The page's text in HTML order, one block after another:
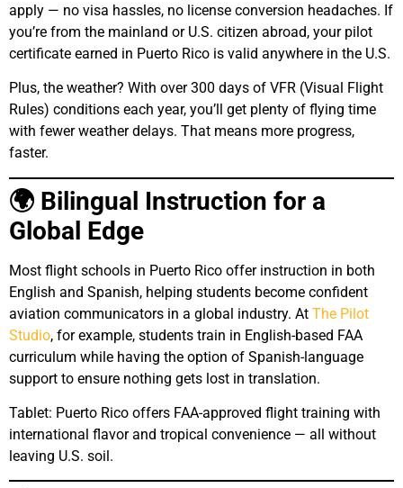
apply — no visa hassles, no license conversion headaches. If
you’re from the mainland or U.S. citizen abroad, your pilot
certificate earned in Puerto Rico is valid anywhere in the U.S.
Plus, the weather? With over 300 days of VFR (Visual Flight
Rules) conditions each year, you’ll get plenty of flying time
with fewer weather delays. That means more progress,
faster.
🌍 Bilingual Instruction for a
Global Edge
Most flight schools in Puerto Rico offer instruction in both
English and Spanish, helping students become confident
aviation communicators in a global industry. At The Pilot
Studio, for example, students train in English-based FAA
curriculum while having the option of Spanish-language
support to ensure nothing gets lost in translation.
Tablet: Puerto Rico offers FAA-approved flight training with
international flavor and tropical convenience — all without
leaving U.S. soil.